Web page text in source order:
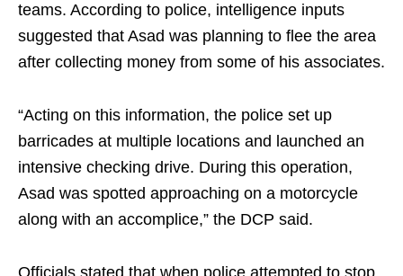
teams. According to police, intelligence inputs
suggested that Asad was planning to flee the area
after collecting money from some of his associates.
“Acting on this information, the police set up
barricades at multiple locations and launched an
intensive checking drive. During this operation,
Asad was spotted approaching on a motorcycle
along with an accomplice,” the DCP said.